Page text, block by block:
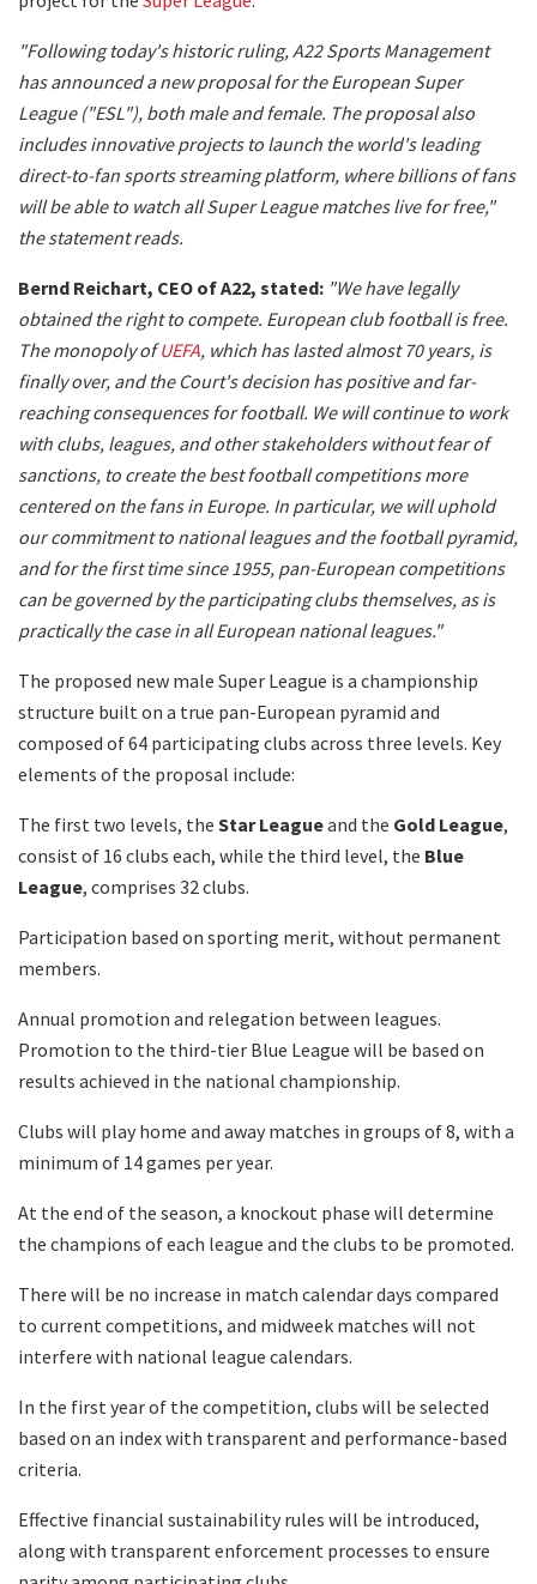
"Following today's historic ruling, A22 Sports Management
has announced a new proposal for the European Super
League ("ESL"), both male and female. The proposal also
includes innovative projects to launch the world's leading
direct-to-fan sports streaming platform, where billions of fans
will be able to watch all Super League matches live for free,"
the statement reads.
Bernd Reichart, CEO of A22, stated: "We have legally
obtained the right to compete. European club football is free.
The monopoly ofUEFA, which has lasted almost 70 years, is
finally over, and the Court's decision has positive and far-
reaching consequences for football. We will continue to work
with clubs, leagues, and other stakeholders without fear of
sanctions, to create the best football competitions more
centered on the fans in Europe. In particular, we will uphold
our commitment to national leagues and the football pyramid,
and for the first time since 1955, pan-European competitions
can be governed by the participating clubs themselves, as is
practically the case in all European national leagues."
The proposed new male Super League is a championship
structure built on a true pan-European pyramid and
composed of 64 participating clubs across three levels. Key
elements of the proposal include:
The first two levels, the Star Leagueand the Gold League,
consist of 16 clubs each, while the third level, the Blue
League, comprises 32 clubs.
Participation based on sporting merit, without permanent
members.
Annual promotion and relegation between leagues.
Promotion to the third-tier Blue League will be based on
results achieved in the national championship.
Clubs will play home and away matches in groups of 8, with a
minimum of 14 games per year.
At the end of the season, a knockout phase will determine
the champions of each league and the clubs to be promoted.
There will be no increase in match calendar days compared
to current competitions, and midweek matches will not
interfere with national league calendars.
In the first year of the competition, clubs will be selected
based on an index with transparent and performance-based
criteria.
Effective financial sustainability rules will be introduced,
along with transparent enforcement processes to ensure